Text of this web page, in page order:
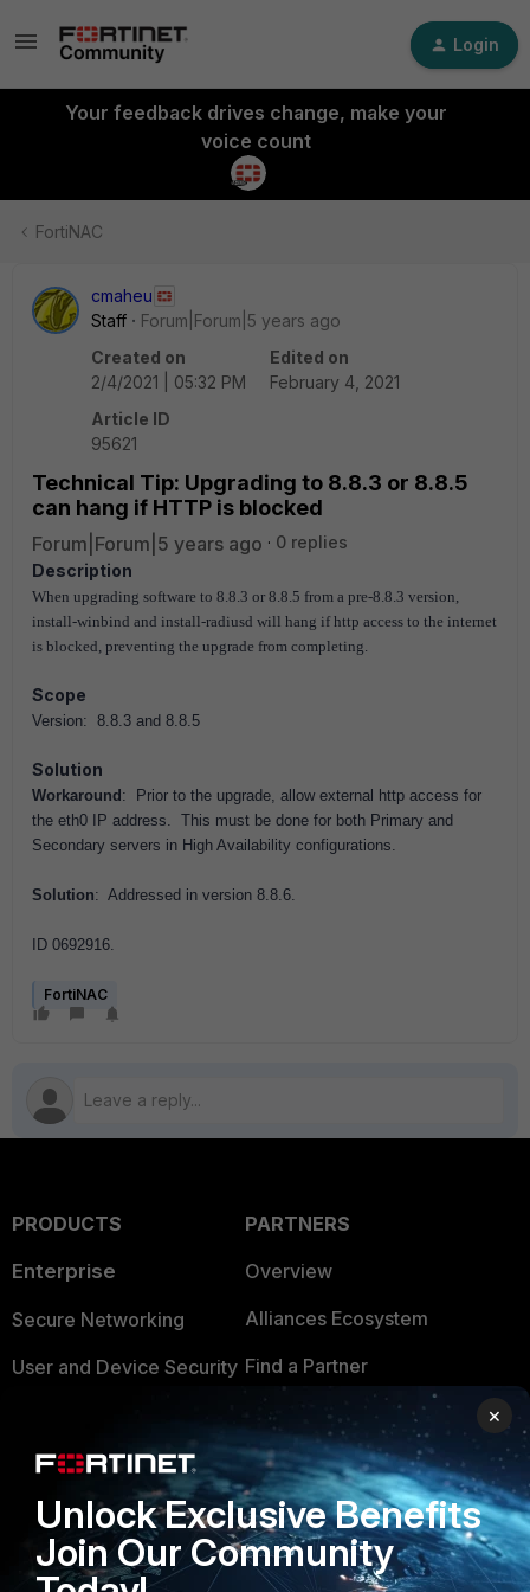
Login
Your feedback drives change, make your
voice count
FortiNAC
cmaheu
Staff
Forum|Forum|5 years ago
Created on
2/4/2021 | 05:32 PM
Edited on
February 4, 2021
Article ID
95621
Technical Tip: Upgrading to 8.8.3 or 8.8.5
can hang if HTTP is blocked
Forum|Forum|5 years ago
0 replies
Description
When upgrading software to 8.8.3 or 8.8.5 from a pre-8.8.3 version,
install-winbind and install-radiusd will hang if http access to the internet
is blocked, preventing the upgrade from completing.
Scope
Version: 8.8.3 and 8.8.5
Solution
Workaround : Prior to the upgrade, allow external http access for
the eth0 IP address. This must be done for both Primary and
Secondary servers in High Availability configurations.
Solution: Addressed in version 8.8.6.
ID 0692916.
FortiNAC
PRODUCTS
Enterprise
Secure Networking
User and Device Security
Application Security
FortiGuard Labs Threat
Intelligence
Small Mid-Sized
PARTNERS
Overview
Alliances Ecosystem
Find a Partner
Become a Partner
Partner Login
TRUST CENTER
Trusted Company
×
Unlock Exclusive Benefits
Join Our Community